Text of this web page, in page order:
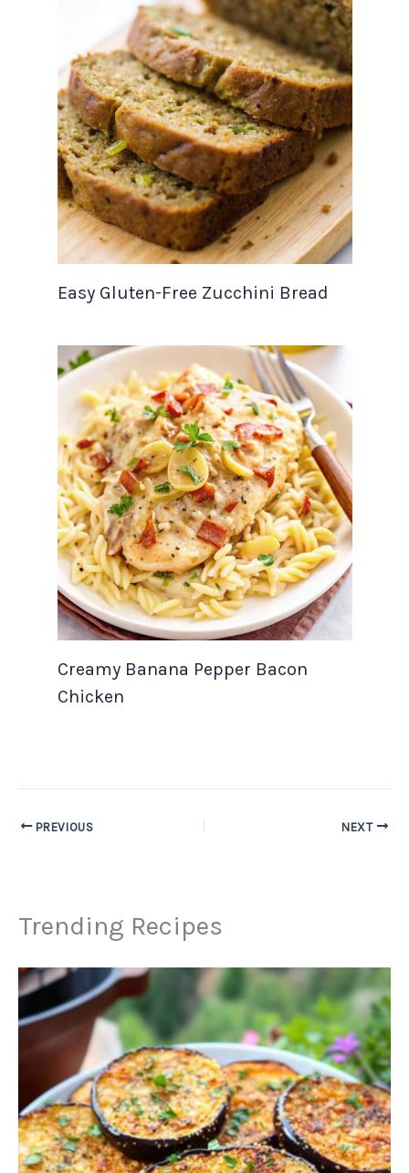
Easy Gluten-Free Zucchini Bread
Creamy Banana Pepper Bacon
Chicken
PREVIOUS NEXT
Trending Recipes